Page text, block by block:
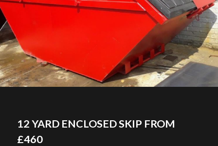
12 YARD ENCLOSED SKIP FROM
£460